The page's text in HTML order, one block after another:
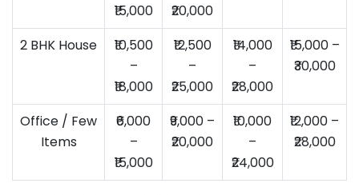
₹15,000
₹20,000
2 BHK House
₹10,500
–
₹18,000
₹12,500
–
₹25,000
₹14,000
–
₹28,000
₹15,000 –
₹30,000
Office / Few
Items
₹6,000
–
₹15,000
₹9,000 –
₹20,000
₹10,000
–
₹24,000
₹12,000 –
₹28,000